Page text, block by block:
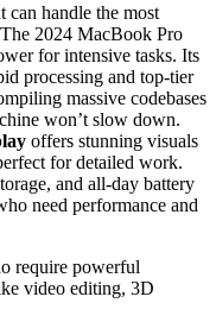
can handle the most
2024 MacBook Pro
for intensive tasks. Its
processing and top-tier
massive codebases
won’t slow down.
offers stunning visuals
for detailed work.
and all-day battery
need performance and
require powerful
video editing, 3D